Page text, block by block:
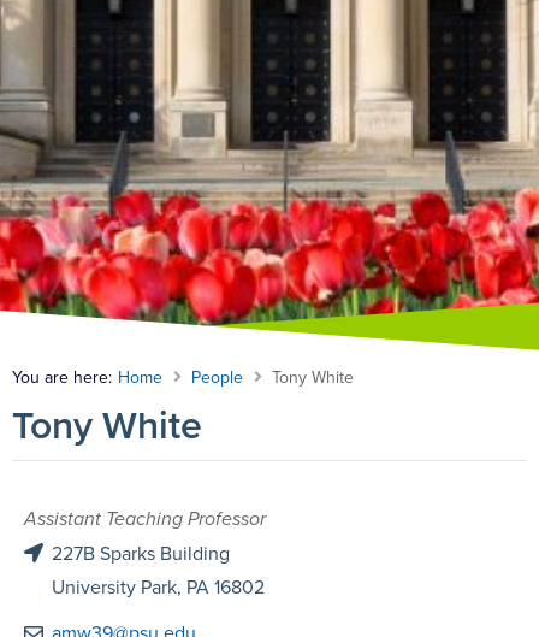
You are here: Home People Tony White
Tony White
Assistant Teaching Professor
227B Sparks Building
University Park, PA 16802